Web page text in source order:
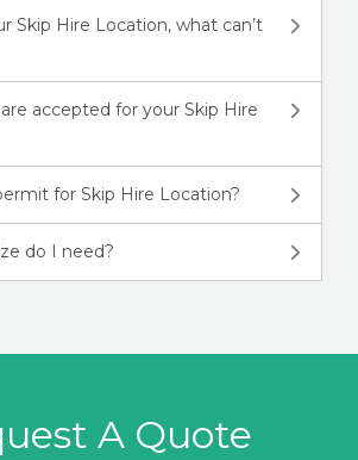
Skip Hire Location, what can’t
accepted for your Skip Hire
for Skip Hire Location?
do I need?
A Quote